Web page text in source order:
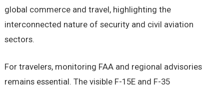
global commerce and travel, highlighting the
interconnected nature of security and civil aviation
sectors.
For travelers, monitoring FAA and regional advisories
remains essential. The visible F-15E and F-35